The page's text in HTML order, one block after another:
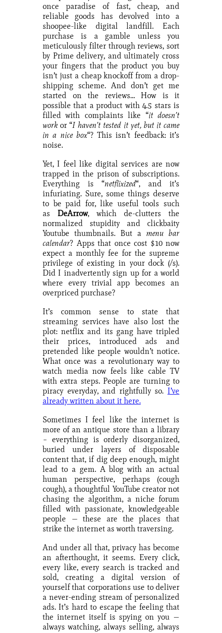
once paradise of fast, cheap, and
reliable goods has devolved into a
shoopee-like digital landfill. Each
purchase is a gamble unless you
meticulously filter through reviews, sort
by Prime delivery, and ultimately cross
your fingers that the product you buy
isn’t just a cheap knockoff from a drop-
shipping scheme. And don’t get me
started on the reviews… How is it
possible that a product with 4.5 stars is
filled with complaints like “it doesn’t
work or “I haven’t tested it yet, but it came
in a nice box“? This isn’t feedback: it’s
noise.
Yet, I feel like digital services are now
trapped in the prison of subscriptions.
Everything is “netflixized“, and it’s
infuriating. Sure, some things deserve
to be paid for, like useful tools such
as DeArrow, which de-clutters the
normalized stupidity and clickbaity
Youtube thumbnails. But a menu bar
calendar? Apps that once cost $10 now
expect a monthly fee for the supreme
privilege of existing in your dock (/s).
Did I inadvertently sign up for a world
where every trivial app becomes an
overpriced purchase?
It’s common sense to state that
streaming services have also lost the
plot: netflix and its gang have tripled
their prices, introduced ads and
pretended like people wouldn’t notice.
What once was a revolutionary way to
watch media now feels like cable TV
with extra steps. People are turning to
piracy everyday, and rightfully so. I’ve
already written about it here.
Sometimes I feel like the internet is
more of an antique store than a library
– everything is orderly disorganized,
buried under layers of disposable
content that, if dig deep enough, might
lead to a gem. A blog with an actual
human perspective, perhaps (cough
cough), a thoughtful YouTube creator not
chasing the algorithm, a niche forum
filled with passionate, knowledgeable
people — these are the places that
strike the internet as worth traversing.
And under all that, privacy has become
an afterthought, it seems. Every click,
every like, every search is tracked and
sold, creating a digital version of
yourself that corporations use to deliver
a never-ending stream of personalized
ads. It’s hard to escape the feeling that
the internet itself is spying on you —
always watching, always selling, always